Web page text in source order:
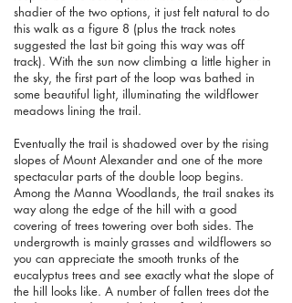
shadier of the two options, it just felt natural to do
this walk as a figure 8 (plus the track notes
suggested the last bit going this way was off
track). With the sun now climbing a little higher in
the sky, the first part of the loop was bathed in
some beautiful light, illuminating the wildflower
meadows lining the trail.
Eventually the trail is shadowed over by the rising
slopes of Mount Alexander and one of the more
spectacular parts of the double loop begins.
Among the Manna Woodlands, the trail snakes its
way along the edge of the hill with a good
covering of trees towering over both sides. The
undergrowth is mainly grasses and wildflowers so
you can appreciate the smooth trunks of the
eucalyptus trees and see exactly what the slope of
the hill looks like. A number of fallen trees dot the